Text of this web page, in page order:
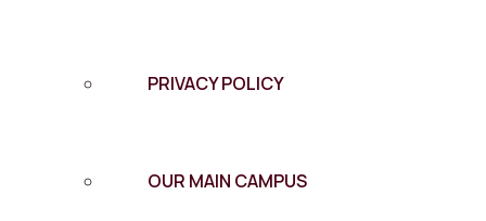
PRIVACY POLICY
OUR MAIN CAMPUS